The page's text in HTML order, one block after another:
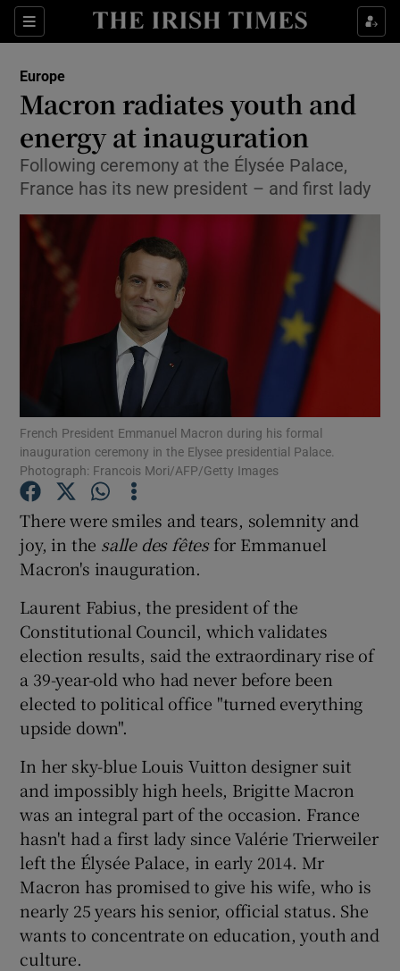
Sections
Show Culture sub sections
Show Technology sub sections
Show Science sub sections
Show Podcasts sub sections
Show History sub sections
Show Sponsored sub sections
Europe
Macron radiates youth and
energy at inauguration
Following ceremony at the Élysée Palace,
France has its new president – and first lady
French President Emmanuel Macron during his formal
inauguration ceremony in the Elysee presidential Palace.
Photograph: Francois Mori/AFP/Getty Images
There were smiles and tears, solemnity and
joy, in the salle des fêtesfor Emmanuel
Macron's inauguration.
Laurent Fabius, the president of the
Constitutional Council, which validates
election results, said the extraordinary rise of
a 39-year-old who had never before been
elected to political office "turned everything
upside down".
In her sky-blue Louis Vuitton designer suit
and impossibly high heels, Brigitte Macron
was an integral part of the occasion. France
hasn't had a first lady since Valérie Trierweiler
left the Élysée Palace, in early 2014. Mr
Macron has promised to give his wife, who is
nearly 25 years his senior, official status. She
wants to concentrate on education, youth and
culture.